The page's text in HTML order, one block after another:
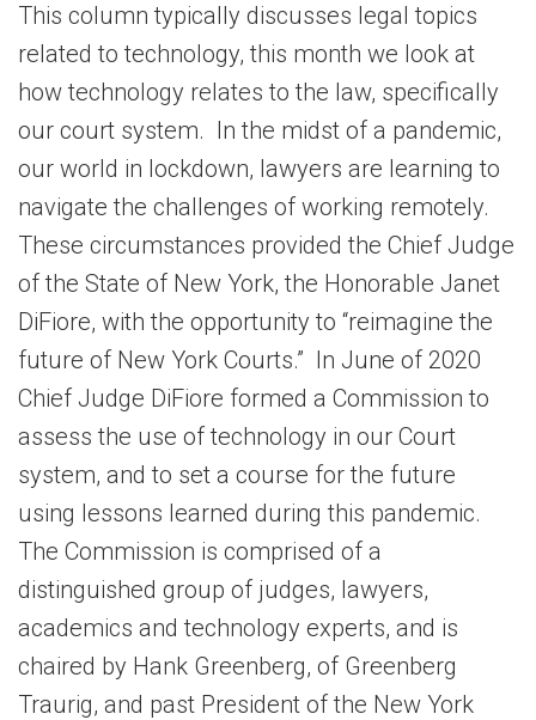
This column typically discusses legal topics
related to technology, this month we look at
how technology relates to the law, specifically
our court system. In the midst of a pandemic,
our world in lockdown, lawyers are learning to
navigate the challenges of working remotely.
These circumstances provided the Chief Judge
of the State of New York, the Honorable Janet
DiFiore, with the opportunity to “reimagine the
future of New York Courts.” In June of 2020
Chief Judge DiFiore formed a Commission to
assess the use of technology in our Court
system, and to set a course for the future
using lessons learned during this pandemic.
The Commission is comprised of a
distinguished group of judges, lawyers,
academics and technology experts, and is
chaired by Hank Greenberg, of Greenberg
Traurig, and past President of the New York